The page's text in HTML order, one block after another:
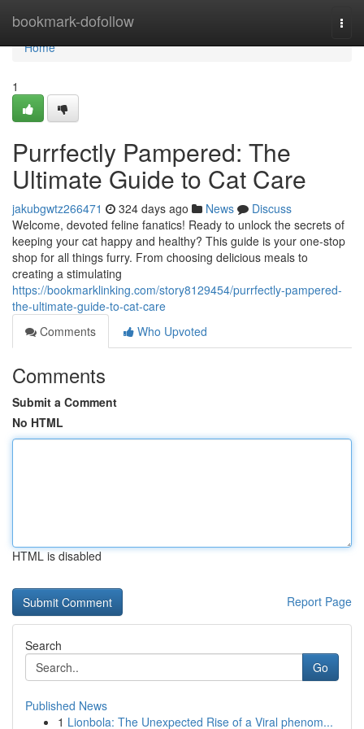
bookmark-dofollow
Home
Home
1
Purrfectly Pampered: The
Ultimate Guide to Cat Care
jakubgwtz266471 324 days ago News
Discuss
Welcome, devoted feline fanatics! Ready to unlock the secrets of
keeping your cat happy and healthy? This guide is your one-stop
shop for all things furry. From choosing delicious meals to
creating a stimulating
https://bookmarklinking.com/story8129454/purrfectly-pampered-
the-ultimate-guide-to-cat-care
Comments
Who Upvoted
Comments
Submit a Comment
No HTML
HTML is disabled
Report Page
Search
Go
Published News
1 Lionbola: The Unexpected Rise of a Viral phenom...